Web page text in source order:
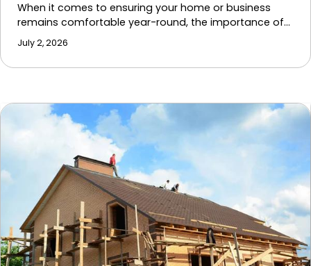
When it comes to ensuring your home or business
remains comfortable year-round, the importance of…
July 2, 2026